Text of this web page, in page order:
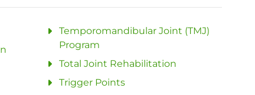
Temporomandibular Joint (TMJ)
Program
Total Joint Rehabilitation
Trigger Points